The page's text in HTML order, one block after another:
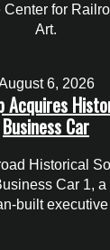
for
Art.
6, 2026
Acquires
Business Car
Historical
Car 1,
built executive